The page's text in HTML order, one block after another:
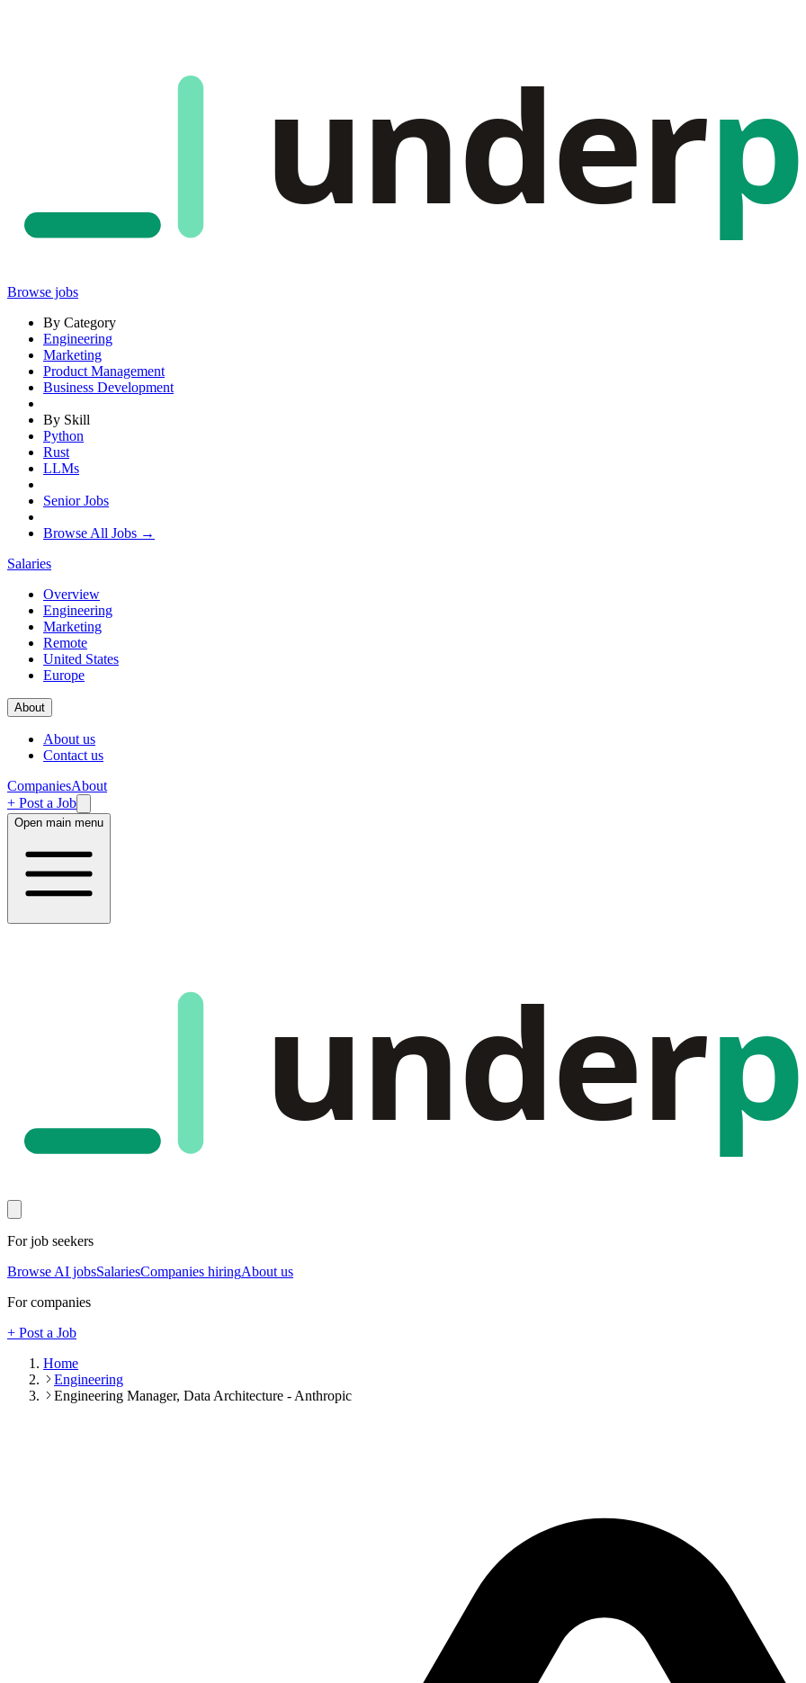
under
Browse jobs
By Category
Engineering
Marketing
Product Management
Business Development
By Skill
Python
Rust
LLMs
Senior Jobs
Browse All Jobs →
Salaries
Overview
Engineering
Marketing
Remote
United States
Europe
About
About us
Contact us
CompaniesAbout
+ Post a Job
Open main menu
under
For job seekers
Browse AI jobsSalariesCompanies hiringAbout us
For companies
+ Post a Job
Home
Engineering
Engineering Manager, Data Architecture - Anthropic